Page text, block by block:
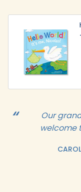
Our
welcome